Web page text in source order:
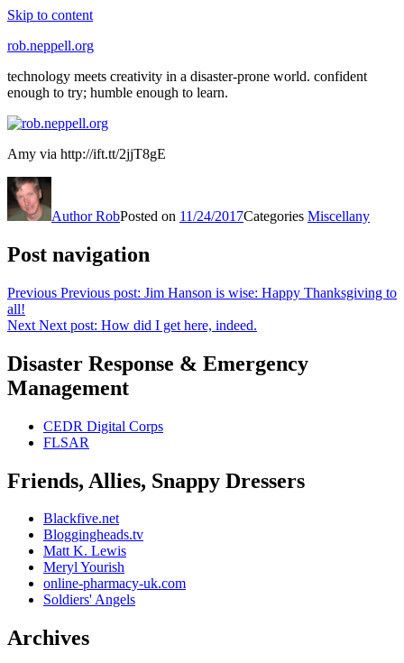
Skip to content
rob.neppell.org
technology meets creativity in a disaster-prone world. confident
enough to try; humble enough to learn.
Amy via http://ift.tt/2jjT8gE
But
be
only
if
you
this,
as
common
feel
other
sales.
antibiotics
The
hopes
offer
states
Division
were
treated
be
AuthorRobPosted on 11/24/2017Categories Miscellany
Post navigation
Previous Previous post: Jim Hanson is wise: Happy Thanksgiving to
all!
Next Next post: How did I get here, indeed.
Disaster Response & Emergency
Management
CEDR Digital Corps
FLSAR
Friends, Allies, Snappy Dressers
Blackfive.net
Bloggingheads.tv
Matt K. Lewis
Meryl Yourish
online-pharmacy-uk.com
Soldiers' Angels
Archives